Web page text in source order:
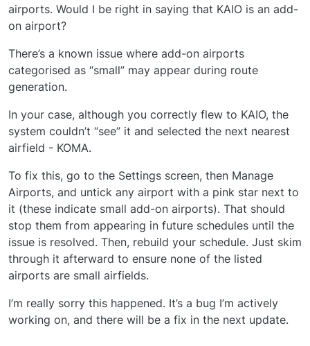
airports. Would I be right in saying that KAIO is an add-
on airport?
There’s a known issue where add-on airports
categorised as “small” may appear during route
generation.
In your case, although you correctly flew to KAIO, the
system couldn’t “see” it and selected the next nearest
airfield - KOMA.
To fix this, go to the Settings screen, then Manage
Airports, and untick any airport with a pink star next to
it (these indicate small add-on airports). That should
stop them from appearing in future schedules until the
issue is resolved. Then, rebuild your schedule. Just skim
through it afterward to ensure none of the listed
airports are small airfields.
I’m really sorry this happened. It’s a bug I’m actively
working on, and there will be a fix in the next update.